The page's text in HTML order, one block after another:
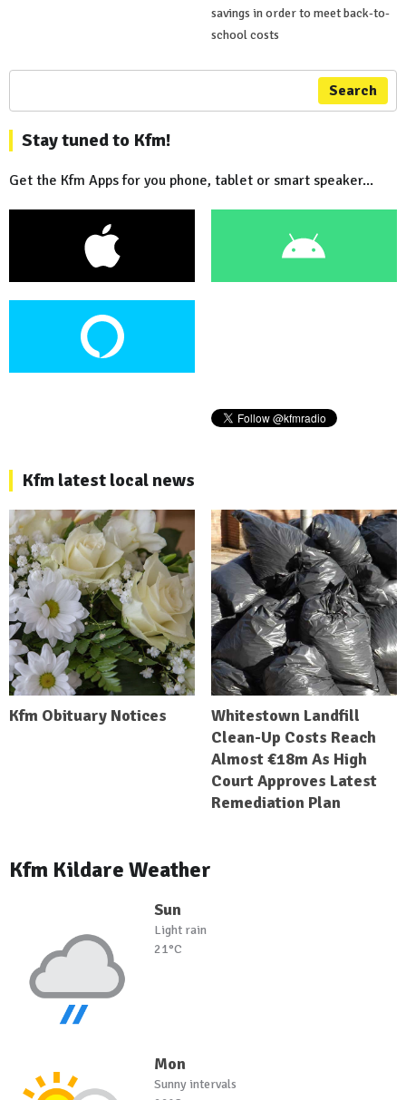
savings in order to meet back-to-
school costs
Search
Stay tuned to Kfm!
Get the Kfm Apps for you phone, tablet or smart speaker...
Kfm latest local news
Kfm Obituary Notices
Whitestown Landfill
Clean-Up Costs Reach
Almost €18m As High
Court Approves Latest
Remediation Plan
Kfm Kildare Weather
Sun
Light rain
21°C
Mon
Sunny intervals